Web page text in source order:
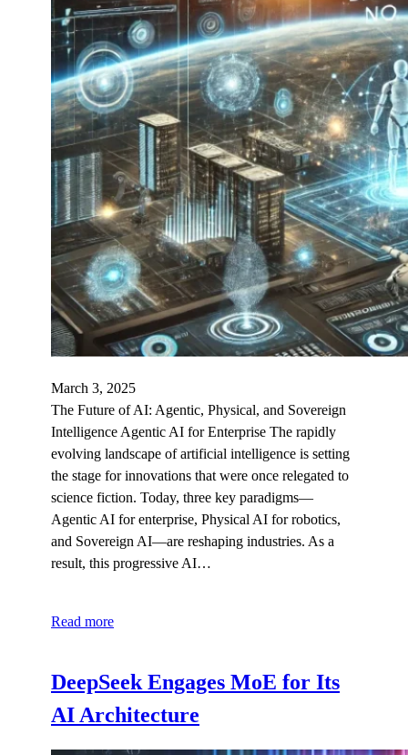
March 3, 2025
The Future of AI: Agentic, Physical, and Sovereign
Intelligence Agentic AI for Enterprise The rapidly
evolving landscape of artificial intelligence is setting
the stage for innovations that were once relegated to
science fiction. Today, three key paradigms—
Agentic AI for enterprise, Physical AI for robotics,
and Sovereign AI—are reshaping industries. As a
result, this progressive AI…
Read more
DeepSeek Engages MoE for Its
AI Architecture